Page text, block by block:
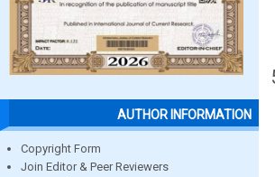
AUTHOR INFORMATION
Copyright Form
Join Editor & Peer Reviewers